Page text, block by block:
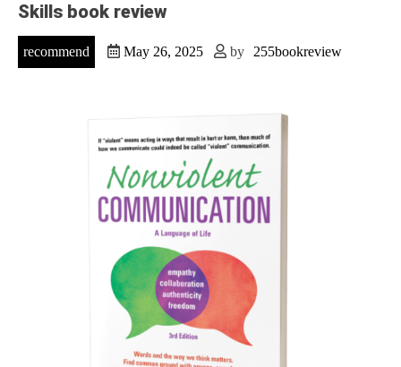
Skills book review
recommend May 26, 2025 by 255bookreview